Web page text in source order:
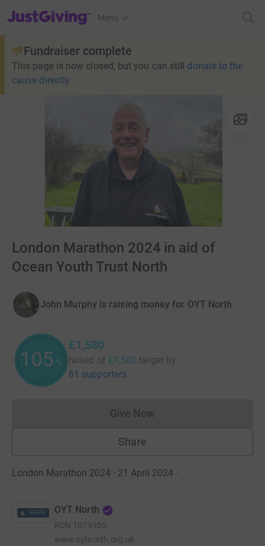
JustGiving’s homepage
Menu
Fundraiser complete
This page is now closed, but you can still donate to the
cause directly
London Marathon 2024 in aid of
Ocean Youth Trust North
John Murphy is raising money for OYT North
105 %
£1,580
raised of £1,500 target by
61 supporters
Give NowDonations cannot currently
Share
London Marathon 2024 · 21 April 2024 ·
OYT North
RCN 1079955
www.oytnorth.org.uk